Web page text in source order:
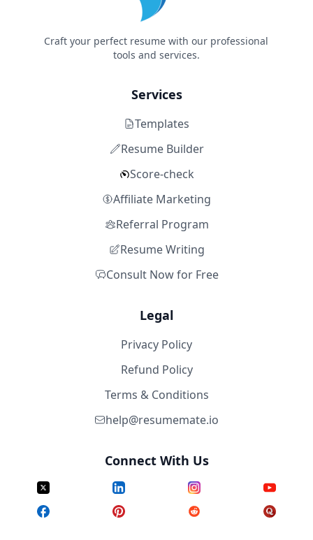
Craft your perfect resume with our professional
tools and services.
Services
Templates
Resume Builder
Score-check
Affiliate Marketing
Referral Program
Resume Writing
Consult Now for Free
Legal
Privacy Policy
Refund Policy
Terms & Conditions
help@resumemate.io
Connect With Us